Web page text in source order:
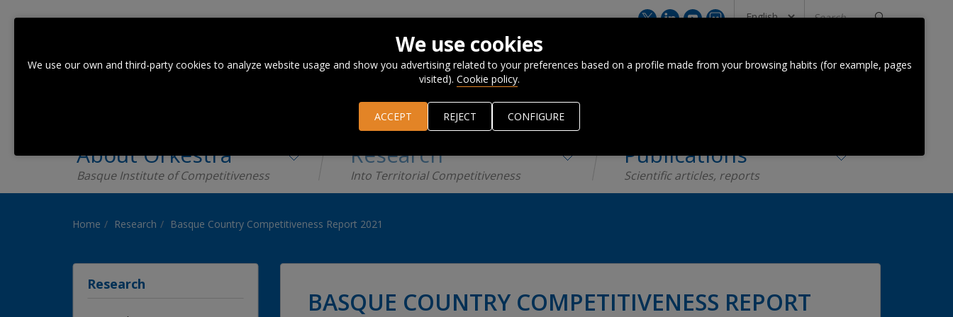
...
CONTACT US
About Orkestra
Basque Institute of Competitiveness
Research
Into Territorial Competitiveness
Publications
Scientific articles, reports
Home Research Basque Country Competitiveness Report 2021
BASQUE COUNTRY COMPETITIVENESS REPORT
Research
We use cookies
We use our own and third-party cookies to analyze website usage and show you advertising related to your preferences based on a profile made from your browsing habits (for example, pages
visited). Cookie policy.
CONFIGURE
REJECT
ACCEPT